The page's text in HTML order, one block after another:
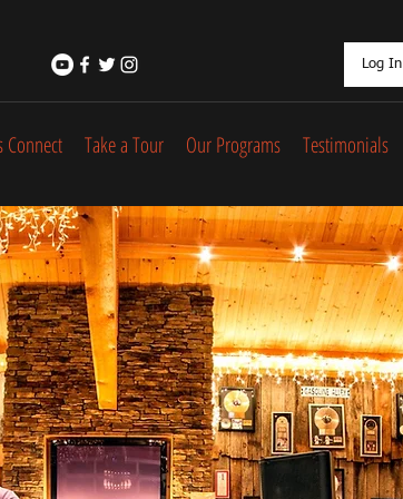
Log In
Connect Take a Tour Our Programs Testimonials